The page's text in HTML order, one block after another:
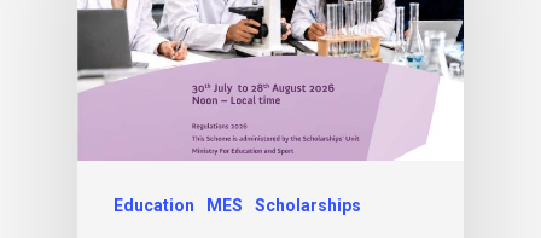
Education MES Scholarships